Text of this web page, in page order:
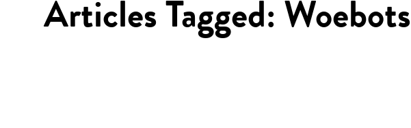
Articles Tagged: Woebots